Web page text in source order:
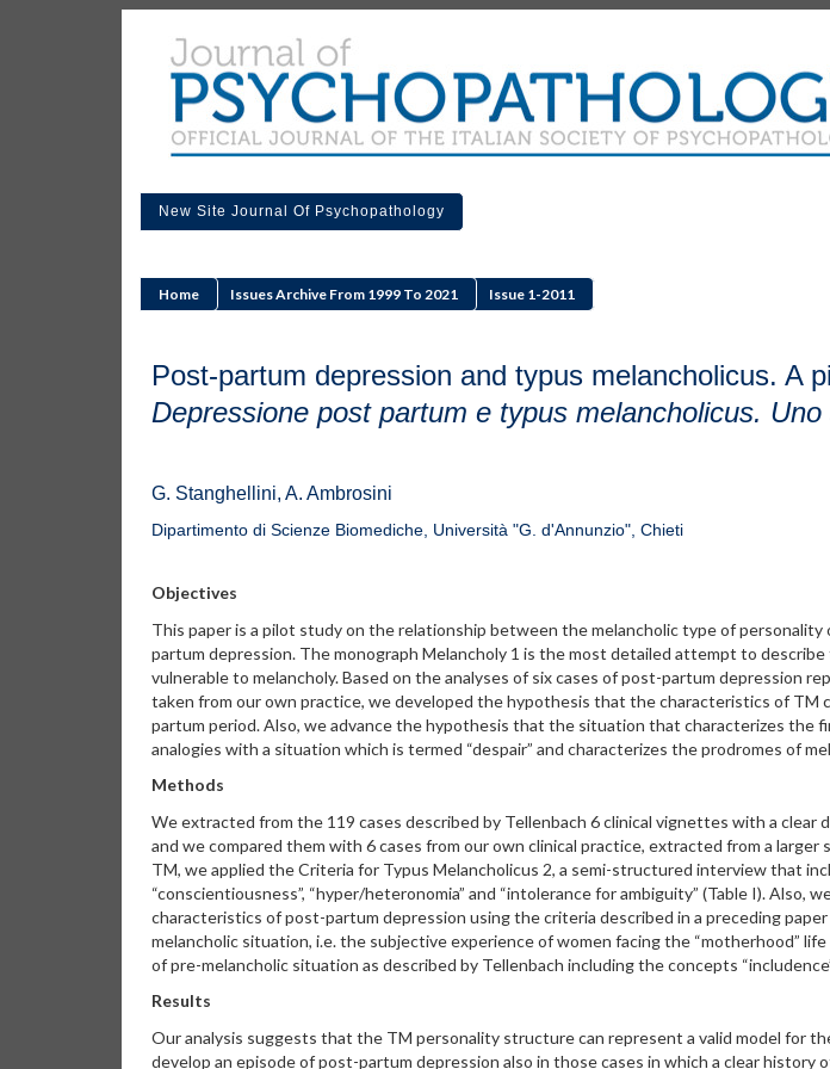
New Site Journal Of Psychopathology
Home Issues Archive From 1999 To 2021 Issue 1-2011
Post-partum depression and typus melancholicus. A
Depressione post partum e typus melancholicus.
G. Stanghellini, A. Ambrosini
Dipartimento di Scienze Biomediche, Università "G. d'Annunzio", Chieti
Objectives
This paper is a pilot study on the relationship between the melancholic type of personality
partum depression. The monograph Melancholy 1 is the most detailed attempt to
vulnerable to melancholy. Based on the analyses of six cases of post-partum depression
taken from our own practice, we developed the hypothesis that the characteristics of TM
partum period. Also, we advance the hypothesis that the situation that characterizes the
analogies with a situation which is termed “despair” and characterizes the prodromes of
Methods
We extracted from the 119 cases described by Tellenbach 6 clinical vignettes with a clear
and we compared them with 6 cases from our own clinical practice, extracted from a larger
TM, we applied the Criteria for Typus Melancholicus 2, a semi-structured interview that
“conscientiousness”, “hyper/heteronomia” and “intolerance for ambiguity” (Table I). Also,
characteristics of post-partum depression using the criteria described in a preceding
melancholic situation, i.e. the subjective experience of women facing the “motherhood”
of pre-melancholic situation as described by Tellenbach including the concepts
Results
Our analysis suggests that the TM personality structure can represent a valid model for
develop an episode of post-partum depression also in those cases in which a clear history